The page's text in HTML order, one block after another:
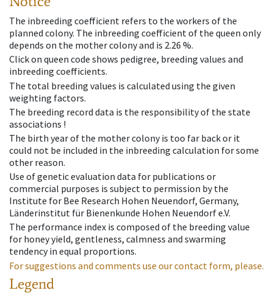
The inbreeding coefficient refers to the workers of the
planned colony. The inbreeding coefficient of the queen only
depends on the mother colony and is 2.26 %.
Click on queen code shows pedigree, breeding values and
inbreeding coefficients.
The total breeding values is calculated using the given
weighting factors.
The breeding record data is the responsibility of the state
associations !
The birth year of the mother colony is too far back or it
could not be included in the inbreeding calculation for some
other reason.
Use of genetic evaluation data for publications or
commercial purposes is subject to permission by the
Institute for Bee Research Hohen Neuendorf, Germany,
Länderinstitut für Bienenkunde Hohen Neuendorf e.V.
The performance index is composed of the breeding value
for honey yield, gentleness, calmness and swarming
tendency in equal proportions.
For suggestions and comments use our contact form, please.
Legend